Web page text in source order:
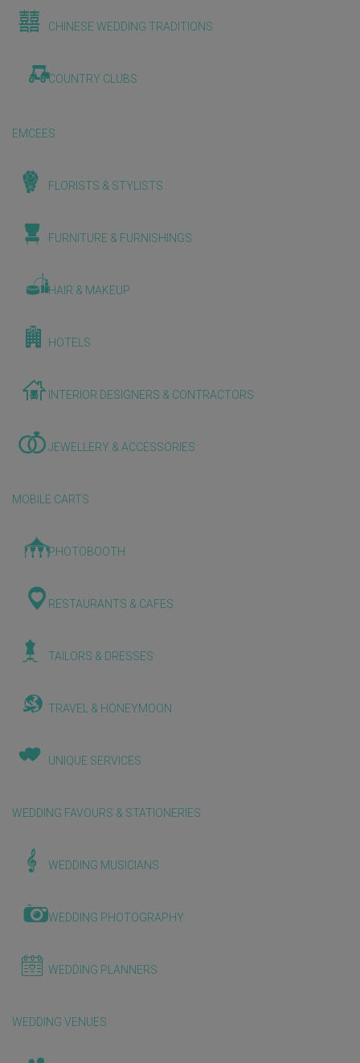
CHINESE WEDDING TRADITIONS
COUNTRY CLUBS
EMCEES
FLORISTS & STYLISTS
FURNITURE & FURNISHINGS
HAIR & MAKEUP
HOTELS
INTERIOR DESIGNERS & CONTRACTORS
JEWELLERY & ACCESSORIES
MOBILE CARTS
PHOTOBOOTH
RESTAURANTS & CAFES
TAILORS & DRESSES
TRAVEL & HONEYMOON
UNIQUE SERVICES
WEDDING FAVOURS & STATIONERIES
WEDDING MUSICIANS
WEDDING PHOTOGRAPHY
WEDDING PLANNERS
WEDDING VENUES